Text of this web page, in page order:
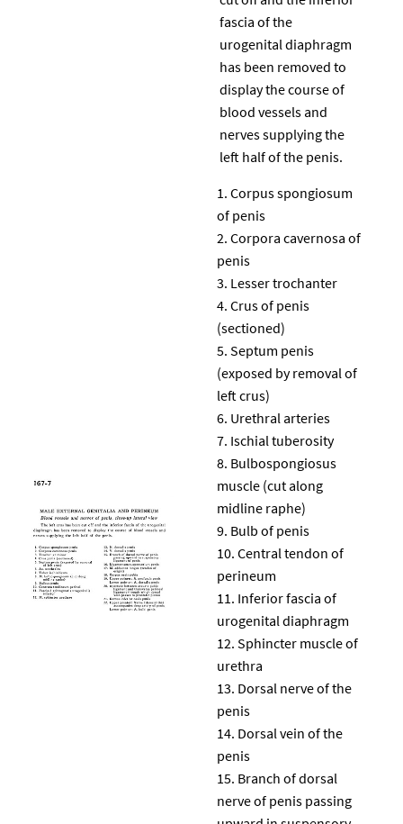
fascia of the
urogenital diaphragm
has been removed to
display the course of
blood vessels and
nerves supplying the
left half of the penis.
Corpus spongiosum
of penis
Corpora cavernosa of
penis
Lesser trochanter
Crus of penis
(sectioned)
Septum penis
(exposed by removal of
left crus)
Urethral arteries
Ischial tuberosity
Bulbospongiosus
muscle (cut along
midline raphe)
Bulb of penis
Central tendon of
perineum
Inferior fascia of
urogenital diaphragm
Sphincter muscle of
urethra
Dorsal nerve of the
penis
Dorsal vein of the
penis
Branch of dorsal
nerve of penis passing